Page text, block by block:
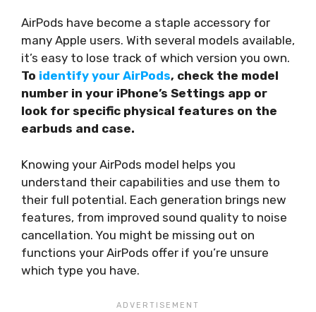
AirPods have become a staple accessory for
many Apple users. With several models available,
it’s easy to lose track of which version you own.
To identify your AirPods, check the model
number in your iPhone’s Settings app or
look for specific physical features on the
earbuds and case.
Knowing your AirPods model helps you
understand their capabilities and use them to
their full potential. Each generation brings new
features, from improved sound quality to noise
cancellation. You might be missing out on
functions your AirPods offer if you’re unsure
which type you have.